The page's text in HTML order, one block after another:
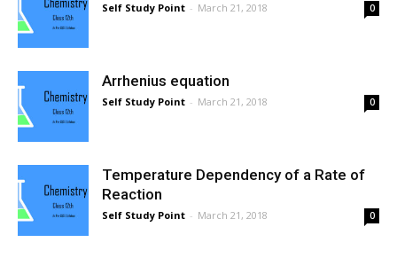
Self Study Point - March 21, 2018 0
Arrhenius equation
Self Study Point - March 21, 2018 0
Temperature Dependency of a Rate of
Reaction
Self Study Point - March 21, 2018 0